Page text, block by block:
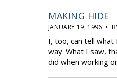
MAKING HIDE
JANUARY 19, 1996 •
I, too, can tell what
way. What I saw,
did when working